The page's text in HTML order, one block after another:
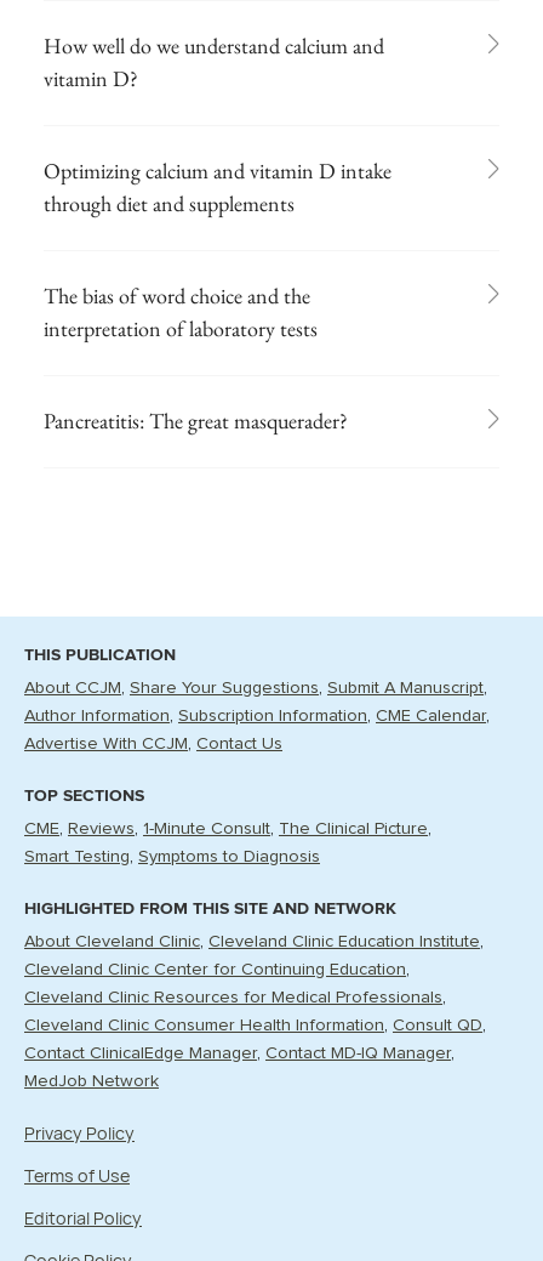
How well do we understand calcium and
vitamin D?
Optimizing calcium and vitamin D intake
through diet and supplements
The bias of word choice and the
interpretation of laboratory tests
Pancreatitis: The great masquerader?
THIS PUBLICATION
About CCJM Share Your Suggestions Submit A Manuscript
Author Information Subscription Information CME Calendar
Advertise With CCJM
Contact Us
TOP SECTIONS
CME Reviews 1-Minute Consult The Clinical Picture
Smart Testing Symptoms to Diagnosis
HIGHLIGHTED FROM THIS SITE AND NETWORK
About Cleveland Clinic Cleveland Clinic Education Institute
Cleveland Clinic Center for Continuing Education
Cleveland Clinic Resources for Medical Professionals
Cleveland Clinic Consumer Health Information Consult QD
Contact ClinicalEdge Manager Contact MD-IQ Manager
MedJob Network
Privacy Policy
Terms of Use
Editorial Policy